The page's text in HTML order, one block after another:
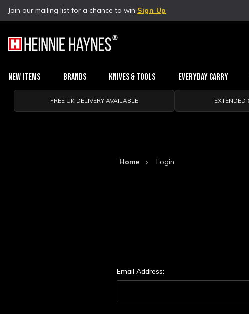
Join our mailing list for a chance to win Sign Up
New Items Brands Knives & Tools Everyday Carry
FREE UK DELIVERY AVAILABLE EXTENDED
Home Login
Email Address: